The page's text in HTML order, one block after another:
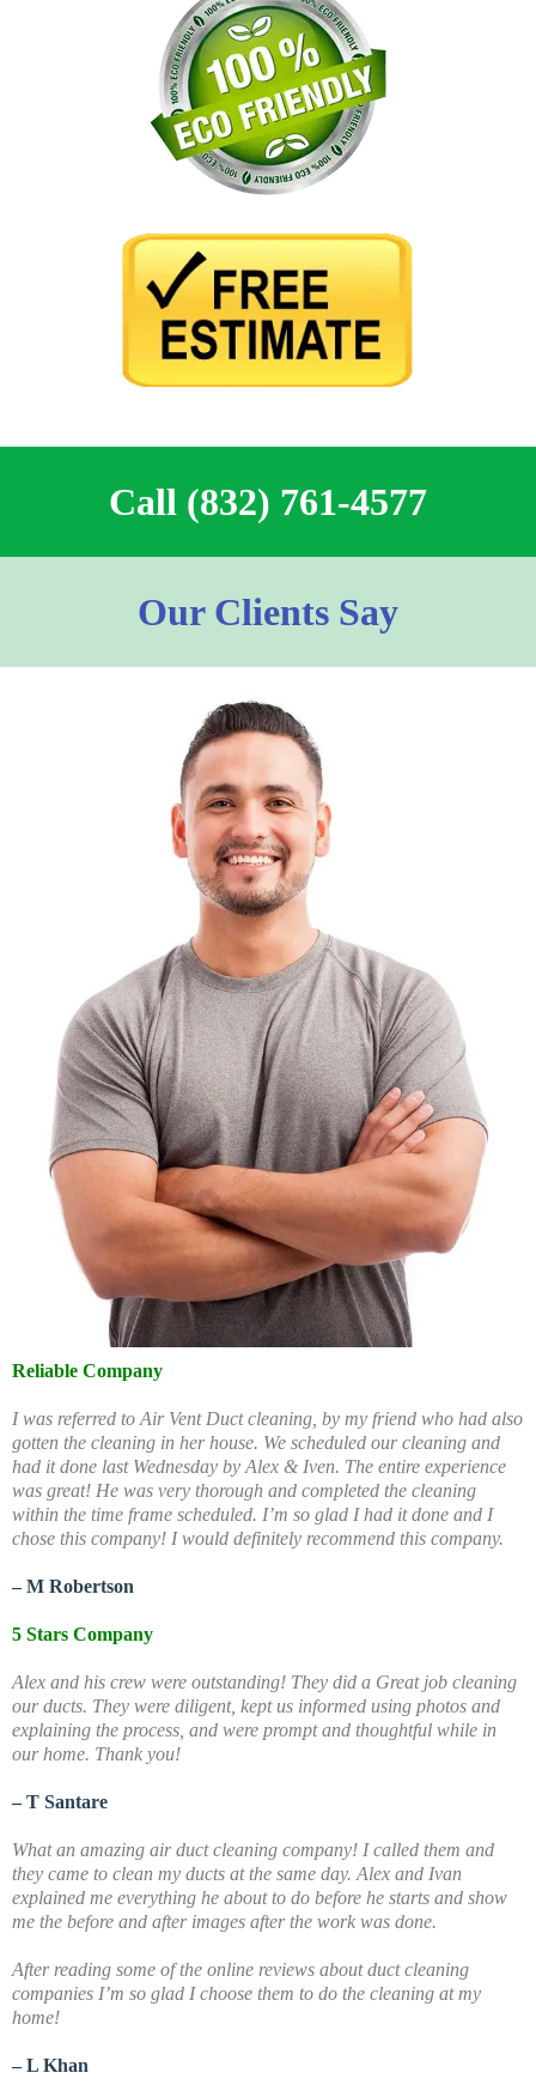
Call (832) 761-4577
Our Clients Say
Reliable Company
I was referred to Air Vent Duct cleaning, by my friend who had also
gotten the cleaning in her house. We scheduled our cleaning and
had it done last Wednesday by Alex & Iven. The entire experience
was great! He was very thorough and completed the cleaning
within the time frame scheduled. I’m so glad I had it done and I
chose this company! I would definitely recommend this company.
– M Robertson
5 Stars Company
Alex and his crew were outstanding! They did a Great job cleaning
our ducts. They were diligent, kept us informed using photos and
explaining the process, and were prompt and thoughtful while in
our home. Thank you!
– T Santare
What an amazing air duct cleaning company! I called them and
they came to clean my ducts at the same day. Alex and Ivan
explained me everything he about to do before he starts and show
me the before and after images after the work was done.
After reading some of the online reviews about duct cleaning
companies I’m so glad I choose them to do the cleaning at my
home!
– L Khan